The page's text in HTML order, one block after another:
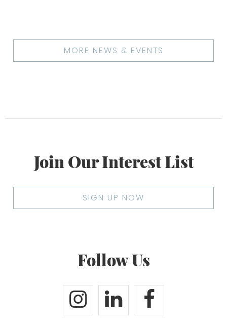
MORE NEWS & EVENTS
Join Our Interest List
SIGN UP NOW
Follow Us